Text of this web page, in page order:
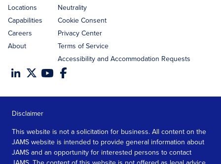
Locations
Capabilities
Careers
About
Neutrality
Cookie Consent
Privacy Center
Terms of Service
Accessibility and Accommodation Requests
Disclaimer
This website is not a solicitation for business. All content on the
JAMS website is intended to provide general information about
JAMS and an opportunity for interested persons to contact